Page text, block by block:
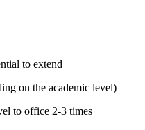
to extend
on the academic level)
to office 2-3 times